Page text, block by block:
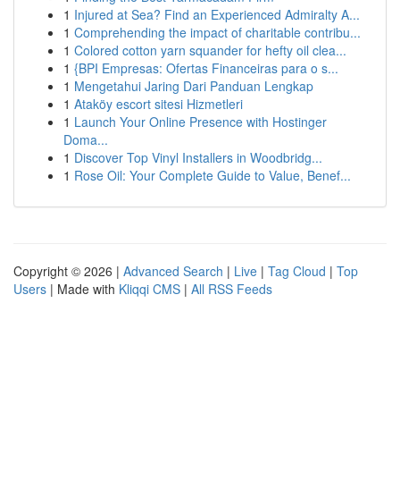
1 Injured at Sea? Find an Experienced Admiralty A...
1 Comprehending the impact of charitable contribu...
1 Colored cotton yarn squander for hefty oil clea...
1 {BPI Empresas: Ofertas Financeiras para o s...
1 Mengetahui Jaring Dari Panduan Lengkap
1 Ataköy escort sitesi Hizmetleri
1 Launch Your Online Presence with Hostinger
Doma...
1 Discover Top Vinyl Installers in Woodbridg...
1 Rose Oil: Your Complete Guide to Value, Benef...
Copyright © 2026 | Advanced Search | Live | Tag Cloud | Top
Users | Made with Kliqqi CMS | All RSS Feeds